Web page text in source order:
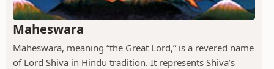
Maheswara
Maheswara, meaning “the Great Lord,” is a revered name
of Lord Shiva in Hindu tradition. It represents Shiva’s